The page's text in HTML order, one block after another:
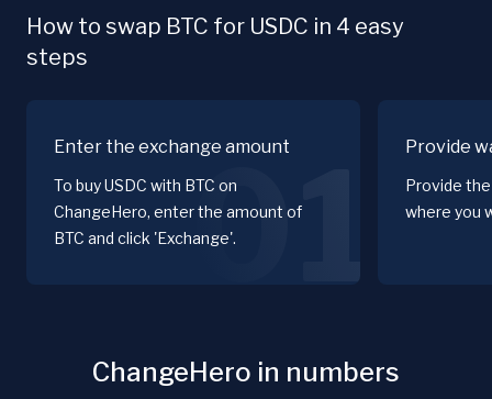
How to swap BTC for USDC in 4 easy
steps
Enter the exchange amount
To buy USDC with BTC on
ChangeHero, enter the amount of
BTC and click 'Exchange'.01 Provide
Provide
where you
ChangeHero in numbers